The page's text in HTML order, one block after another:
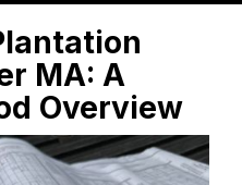
MA: A
Overview